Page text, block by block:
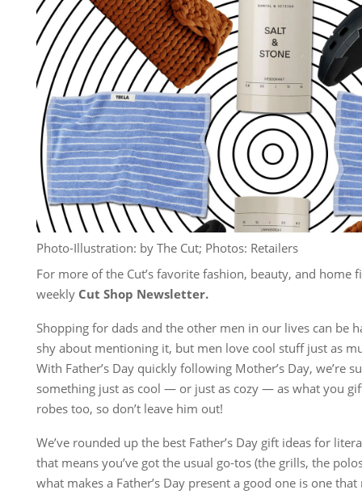
Photo-Illustration: by The Cut; Photos: Retailers
For more of the Cut’s favorite fashion, beauty, and home
weekly Cut Shop Newsletter.
Shopping for dads and the other men in our lives can be
shy about mentioning it, but men love cool stuff just as
With Father’s Day quickly following Mother’s Day, we’re
something just as cool — or just as cozy — as what you
robes too, so don’t leave him out!
We’ve rounded up the best Father’s Day gift ideas for
that means you’ve got the usual go-tos (the grills, the
what makes a Father’s Day present a good one is one